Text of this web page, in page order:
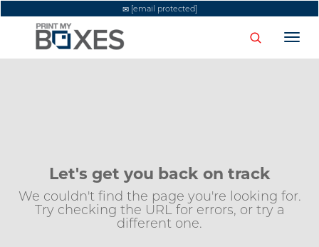
[email protected]
Let's get you back on track
We couldn't find the page you're looking for.
Try checking the URL for errors, or try a
different one.